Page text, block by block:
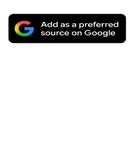
Email
as